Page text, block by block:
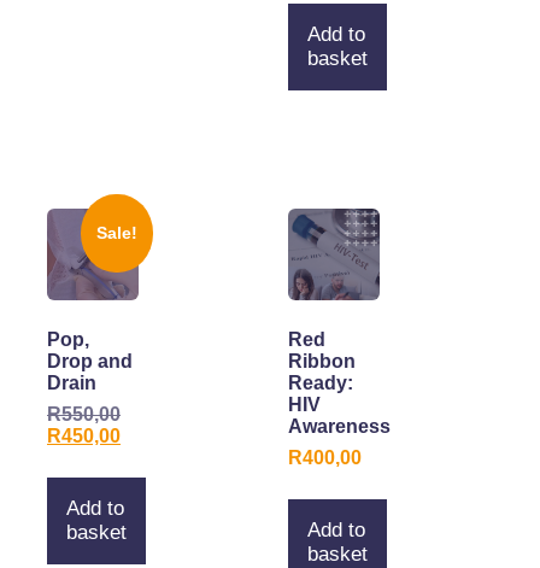
Add to
basket
Sale!
Pop,
Drop and
Drain
R550,00
R450,00
Add to
basket
Red
Ribbon
Ready:
HIV
Awareness
R400,00
Add to
basket